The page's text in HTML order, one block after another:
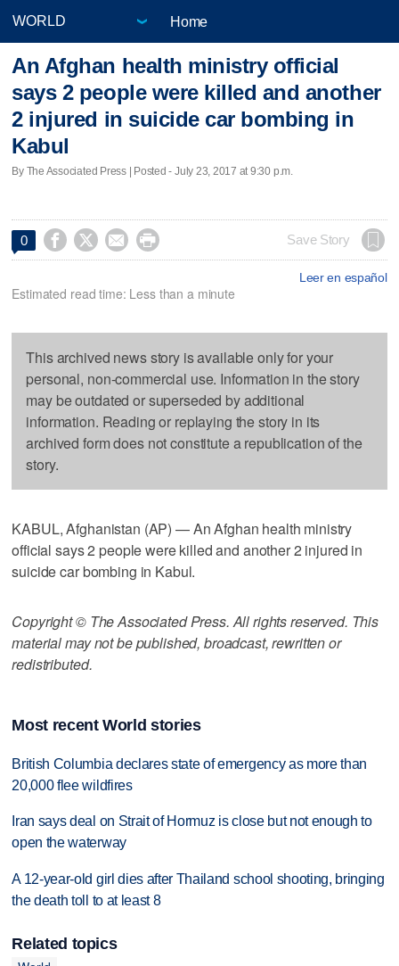
Home
An Afghan health ministry official
says 2 people were killed and another
2 injured in suicide car bombing in
Kabul
By The Associated Press | Posted - July 23, 2017 at 9:30 p.m.
0     Save Story
Leer en español
Estimated read time: Less than a minute
This archived news story is available only for your
personal, non-commercial use. Information in the story
may be outdated or superseded by additional
information. Reading or replaying the story in its
archived form does not constitute a republication of the
story.
KABUL, Afghanistan (AP) — An Afghan health ministry
official says 2 people were killed and another 2 injured in
suicide car bombing in Kabul.
Copyright © The Associated Press. All rights reserved. This
material may not be published, broadcast, rewritten or
redistributed.
Most recent World stories
British Columbia declares state of emergency as more than
20,000 flee wildfires
Iran says deal on Strait of Hormuz is close but not enough to
open the waterway
A 12-year-old girl dies after Thailand school shooting, bringing
the death toll to at least 8
Related topics